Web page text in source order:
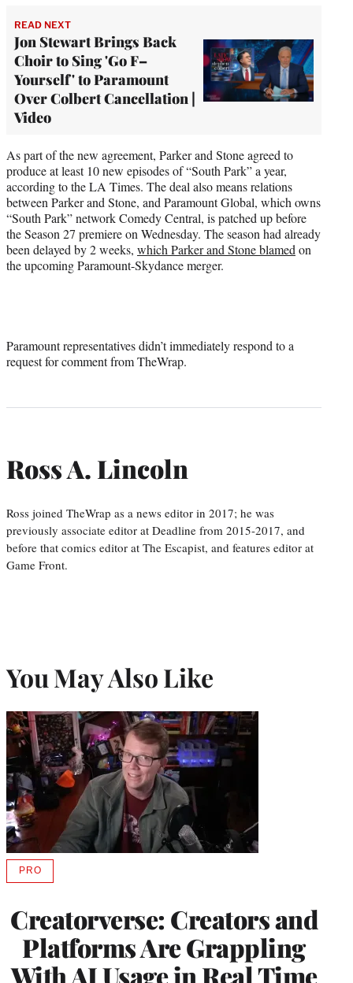
READ NEXT
Jon Stewart Brings Back
Choir to Sing 'Go F–
Yourself' to Paramount
Over Colbert Cancellation |
Video
As part of the new agreement, Parker and Stone agreed to
produce at least 10 new episodes of “South Park” a year,
according to the LA Times. The deal also means relations
between Parker and Stone, and Paramount Global, which owns
“South Park” network Comedy Central, is patched up before
the Season 27 premiere on Wednesday. The season had already
been delayed by 2 weeks, which Parker and Stone blamedon
the upcoming Paramount-Skydance merger.
Paramount representatives didn’t immediately respond to a
request for comment from TheWrap.
Ross A. Lincoln
Ross joined TheWrap as a news editor in 2017; he was
previously associate editor at Deadline from 2015-2017, and
before that comics editor at The Escapist, and features editor at
Game Front.
You May Also Like
Creatorverse: Creators and
Platforms Are Grappling
With AI Usage in Real Time
PROAVAILABLE
MEMBERS